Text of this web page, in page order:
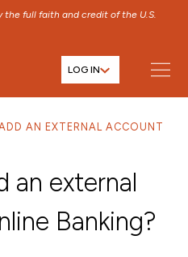
the full faith and credit of the U.S.
LOG IN
AN EXTERNAL ACCOUNT
an external
Banking?